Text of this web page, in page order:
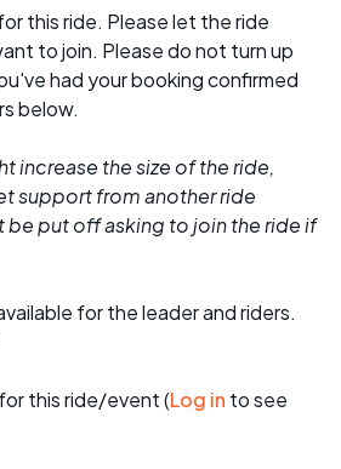
this ride. Please let the ride
to join. Please do not turn up
had your booking confirmed
below.
increase the size of the ride,
support from another ride
be put off asking to join the ride if
for the leader and riders.
this ride/event (Log in to see